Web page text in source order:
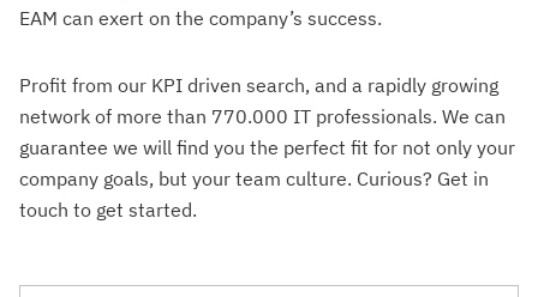
EAM can exert on the company’s success.
Profit from our KPI driven search, and a rapidly growing
network of more than 770.000 IT professionals. We can
guarantee we will find you the perfect fit for not only your
company goals, but your team culture. Curious? Get in
touch to get started.